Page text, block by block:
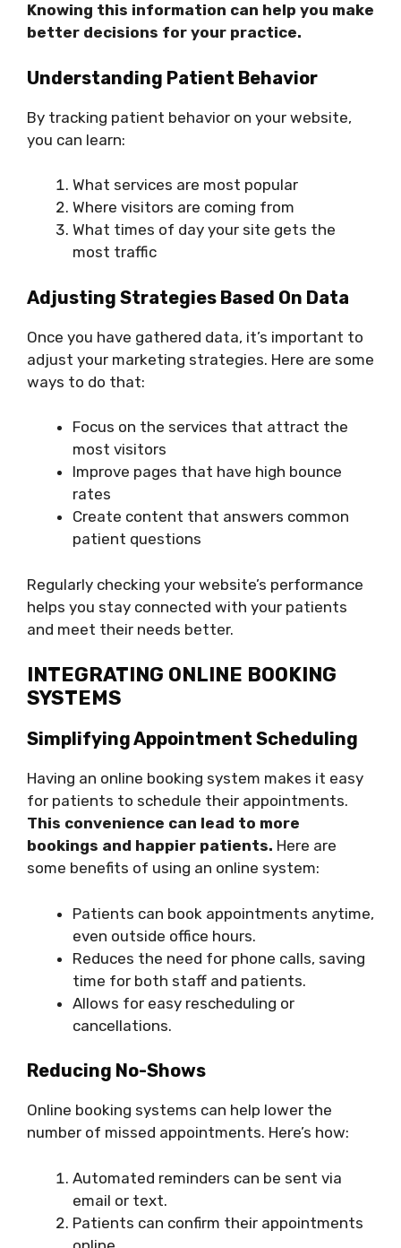
Knowing this information can help you make
better decisions for your practice.
Understanding Patient Behavior
By tracking patient behavior on your website,
you can learn:
What services are most popular
Where visitors are coming from
What times of day your site gets the
most traffic
Adjusting Strategies Based On Data
Once you have gathered data, it’s important to
adjust your marketing strategies. Here are some
ways to do that:
Focus on the services that attract the
most visitors
Improve pages that have high bounce
rates
Create content that answers common
patient questions
Regularly checking your website’s performance
helps you stay connected with your patients
and meet their needs better.
INTEGRATING ONLINE BOOKING
SYSTEMS
Simplifying Appointment Scheduling
Having an online booking system makes it easy
for patients to schedule their appointments.
This convenience can lead to more
bookings and happier patients. Here are
some benefits of using an online system:
Patients can book appointments anytime,
even outside office hours.
Reduces the need for phone calls, saving
time for both staff and patients.
Allows for easy rescheduling or
cancellations.
Reducing No-Shows
Online booking systems can help lower the
number of missed appointments. Here’s how:
Automated reminders can be sent via
email or text.
Patients can confirm their appointments